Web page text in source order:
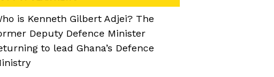
is Kenneth Gilbert Adjei? The
Deputy Defence Minister
to lead Ghana’s Defence